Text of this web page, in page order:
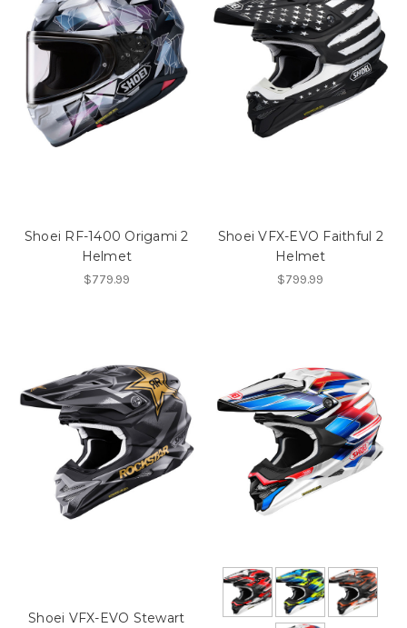
Shoei RF-1400 Origami 2
Helmet
$779.99
Shoei VFX-EVO Faithful 2
Helmet
$799.99
Shoei VFX-EVO Stewart